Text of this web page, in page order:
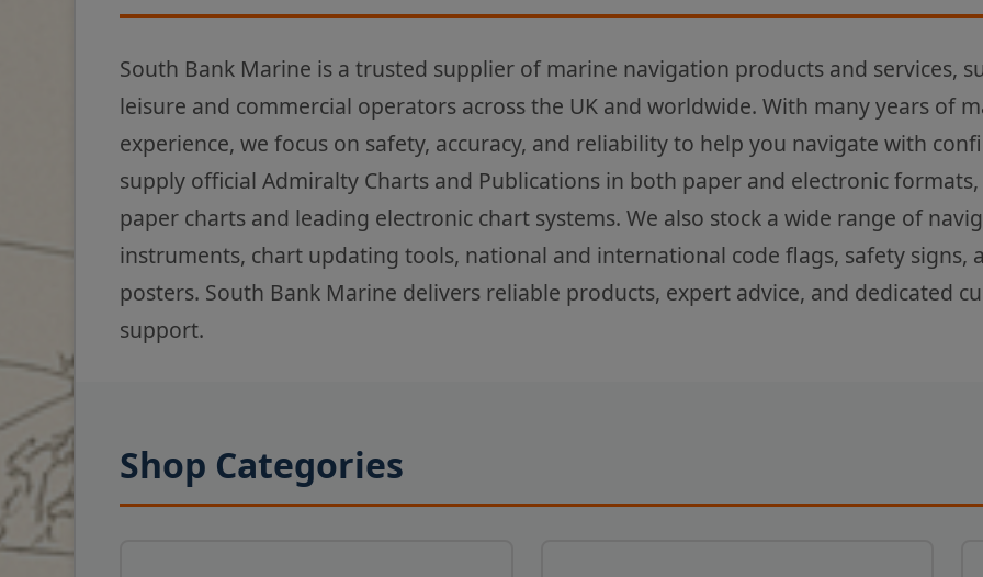
South Bank Marine is a trusted supplier of marine navigation products and services,
leisure and commercial operators across the UK and worldwide. With many years of
experience, we focus on safety, accuracy, and reliability to help you navigate with
supply official Admiralty Charts and Publications in both paper and electronic
paper charts and leading electronic chart systems. We also stock a wide range of
instruments, chart updating tools, national and international code flags, safety signs,
posters. South Bank Marine delivers reliable products, expert advice, and dedicated
support.
Shop Categories